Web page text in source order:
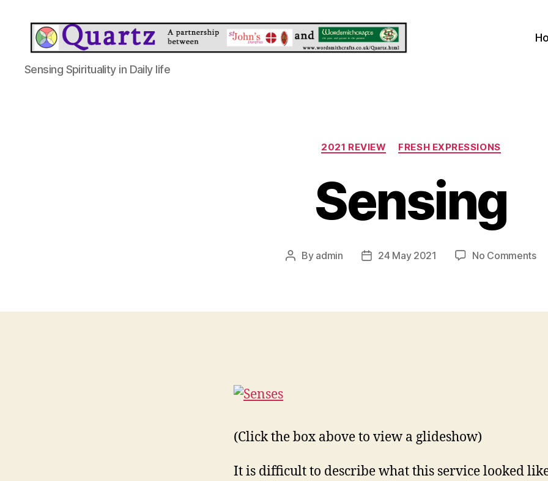
Quartz
Sensing Spirituality in Daily life
Categories
2021 REVIEW FRESH EXPRESSIONS
Sensing
Post
By admin
Post24 May 2021 No Commentson
(Click the box above to view a glideshow)
It is difficult to describe what this service looked